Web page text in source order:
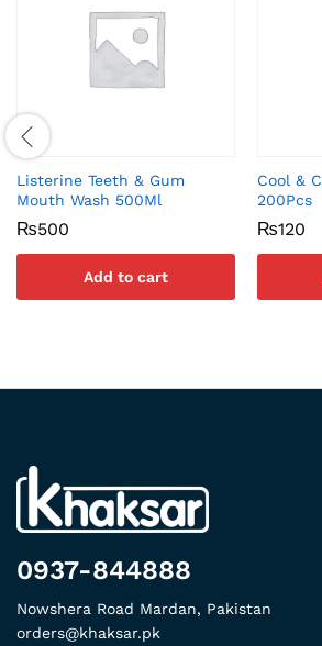
Listerine Teeth & Gum
Mouth Wash 500Ml
₨500
Add to cart
Cool &
200Pcs
₨120
0937-844888
Nowshera Road Mardan, Pakistan
orders@khaksar.pk